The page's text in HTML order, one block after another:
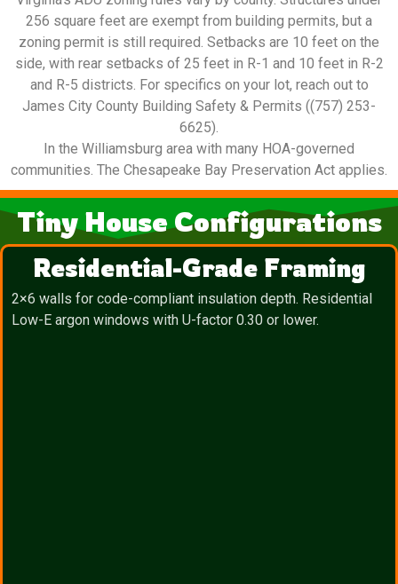
256 square feet are exempt from building permits, but a
zoning permit is still required. Setbacks are 10 feet on the
side, with rear setbacks of 25 feet in R-1 and 10 feet in R-2
and R-5 districts. For specifics on your lot, reach out to
James City County Building Safety & Permits ((757) 253-
6625).
In the Williamsburg area with many HOA-governed
communities. The Chesapeake Bay Preservation Act applies.
Tiny House Configurations
Residential-Grade Framing
2×6 walls for code-compliant insulation depth. Residential
Low-E argon windows with U-factor 0.30 or lower.